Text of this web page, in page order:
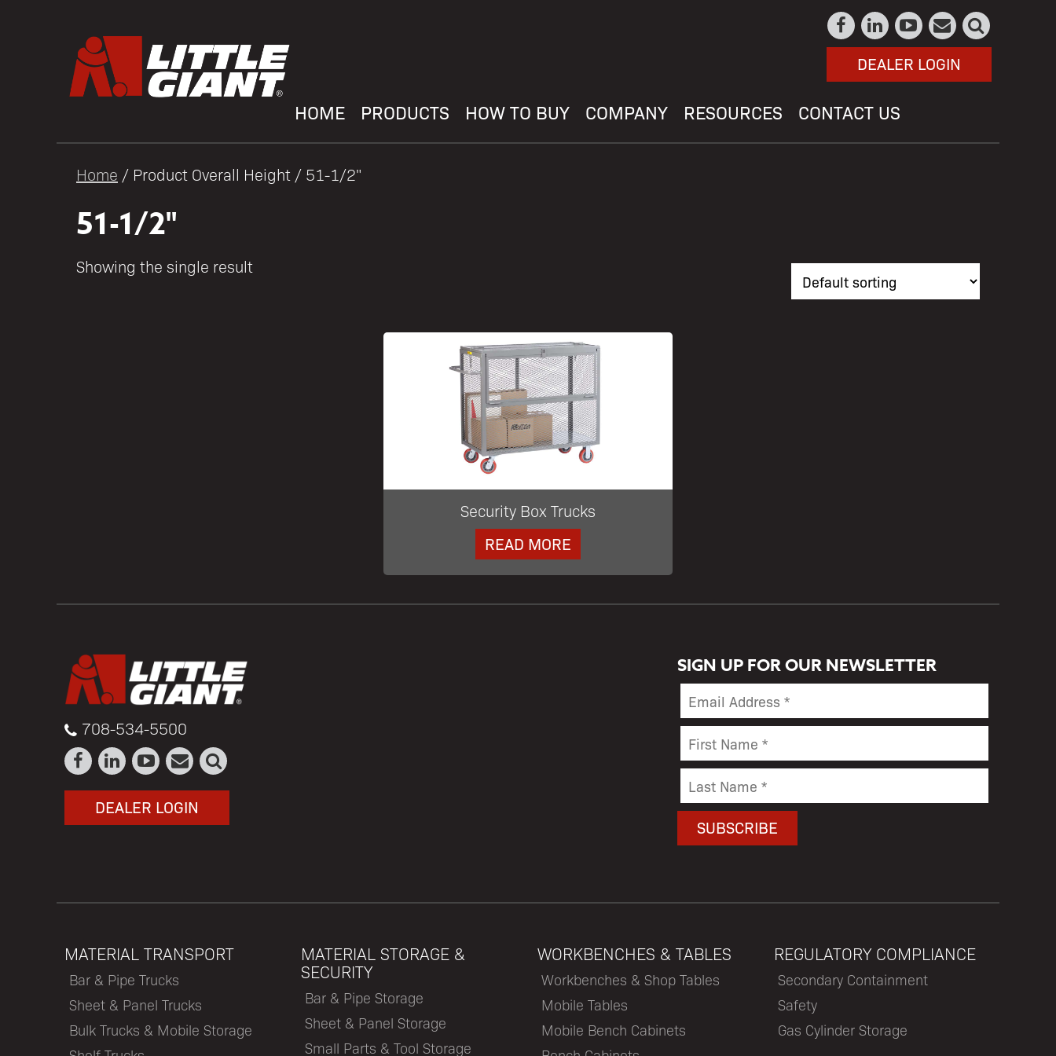
DEALER LOGIN
HOME PRODUCTS HOW TO BUY COMPANY RESOURCES CONTACT US
Home / Product Overall Height / 51-1/2"
51-1/2"
Showing the single result
Security Box Trucks
READ MORE
708-534-5500
DEALER LOGIN
SIGN UP FOR OUR NEWSLETTER
MATERIAL TRANSPORT
Bar & Pipe Trucks
Sheet & Panel Trucks
Bulk Trucks & Mobile Storage
MATERIAL STORAGE &
SECURITY
Bar & Pipe Storage
Sheet & Panel Storage
Small Parts & Tool Storage
WORKBENCHES & TABLES
Workbenches & Shop Tables
Mobile Tables
Mobile Bench Cabinets
REGULATORY COMPLIANCE
Secondary Containment
Safety
Gas Cylinder Storage